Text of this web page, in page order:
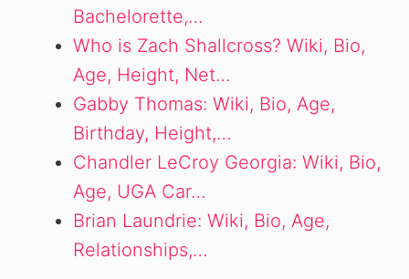
Bachelorette,…
Who is Zach Shallcross? Wiki, Bio,
Age, Height, Net…
Gabby Thomas: Wiki, Bio, Age,
Birthday, Height,…
Chandler LeCroy Georgia: Wiki, Bio,
Age, UGA Car…
Brian Laundrie: Wiki, Bio, Age,
Relationships,…